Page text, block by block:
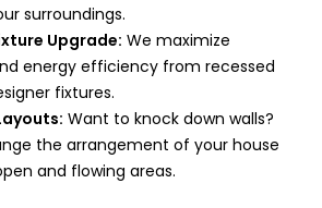
surroundings.
Upgrade: We maximize
energy efficiency from recessed
fixtures.
Want to knock down walls?
the arrangement of your house
and flowing areas.